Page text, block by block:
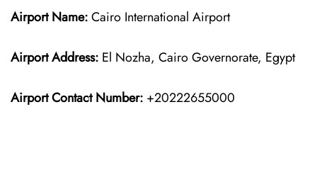
Airport Name:Cairo International Airport
Airport Address: El Nozha, Cairo Governorate, Egypt
Airport Contact Number: +20222655000